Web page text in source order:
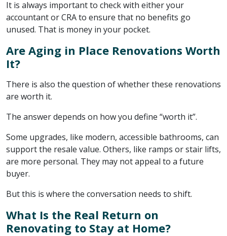
It is always important to check with either your
accountant or CRA to ensure that no benefits go
unused. That is money in your pocket.
Are Aging in Place Renovations Worth
It?
There is also the question of whether these renovations
are worth it.
The answer depends on how you define “worth it”.
Some upgrades, like modern, accessible bathrooms, can
support the resale value. Others, like ramps or stair lifts,
are more personal. They may not appeal to a future
buyer.
But this is where the conversation needs to shift.
What Is the Real Return on
Renovating to Stay at Home?